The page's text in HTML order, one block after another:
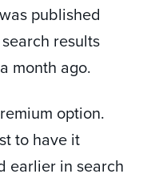
published
results
month ago.
option.
to have it
earlier in search